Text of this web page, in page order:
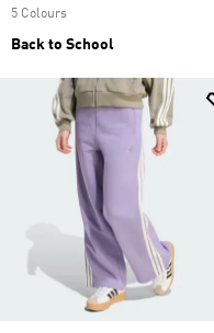
5 Colours
Back to School